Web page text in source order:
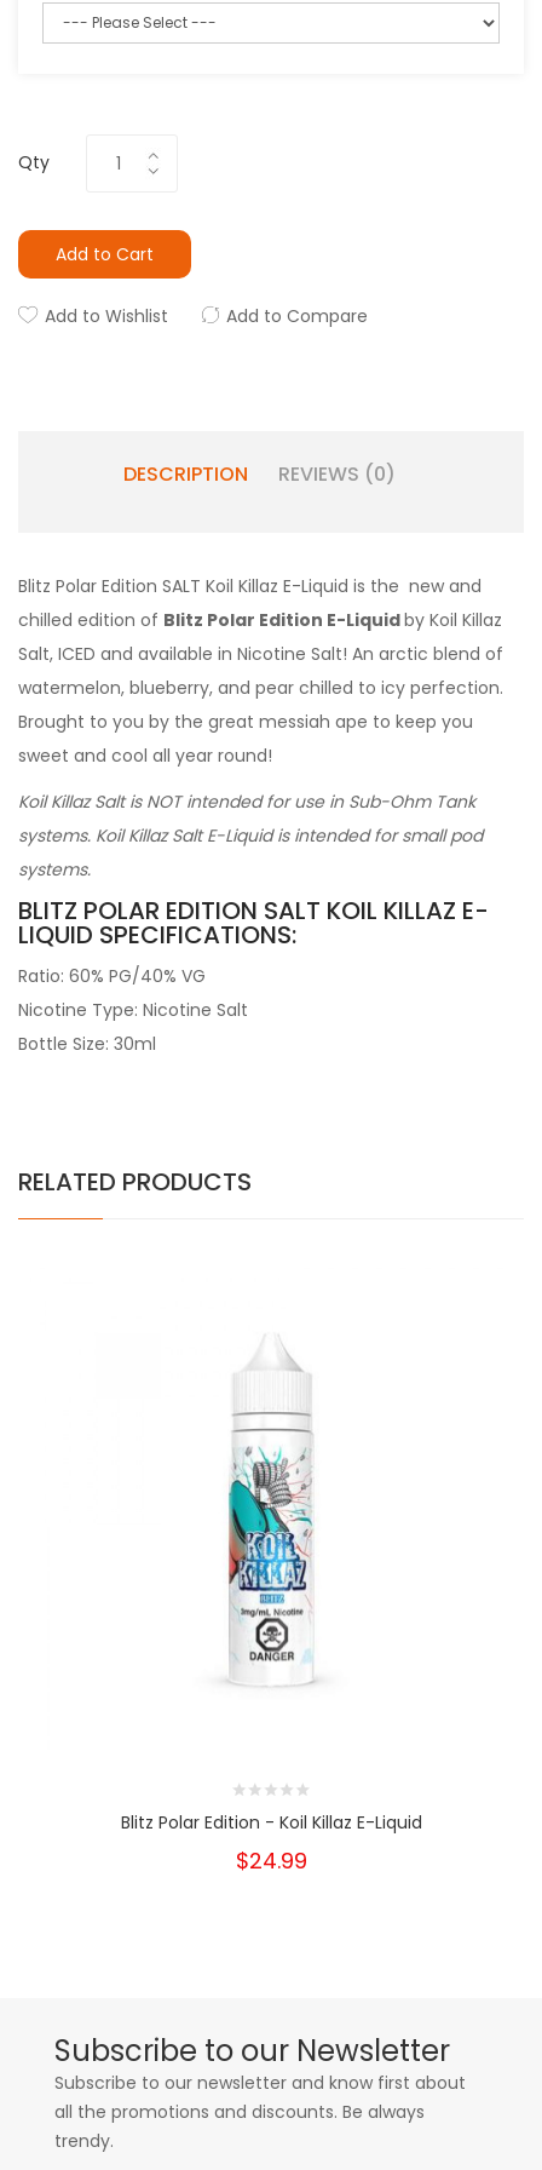
Qty
Add to Cart
Add to Wishlist Add to Compare
DESCRIPTION REVIEWS (0)
Blitz Polar Edition SALT Koil Killaz E-Liquid is the new and
chilled edition of Blitz Polar Edition E-Liquidby Koil Killaz
Salt, ICED and available in Nicotine Salt! An arctic blend of
watermelon, blueberry, and pear chilled to icy perfection.
Brought to you by the great messiah ape to keep you
sweet and cool all year round!
Koil Killaz Salt is NOT intended for use in Sub-Ohm Tank
systems. Koil Killaz Salt E-Liquid is intended for small pod
systems.
BLITZ POLAR EDITION SALT KOIL KILLAZ E-
LIQUID SPECIFICATIONS:
Ratio: 60% PG/40% VG
Nicotine Type: Nicotine Salt
Bottle Size: 30ml
RELATED PRODUCTS
Blitz Polar Edition - Koil Killaz E-Liquid
$24.99
Subscribe to our Newsletter
Subscribe to our newsletter and know first about
all the promotions and discounts. Be always
trendy.